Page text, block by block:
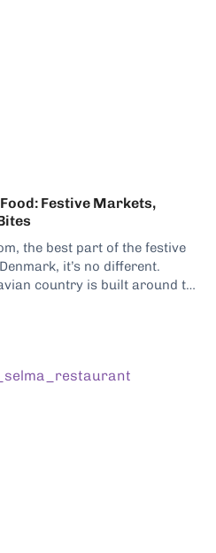
Festive Markets,
the best part of the festive
it’s no different.
country is built around the
Between candle-lit tables,